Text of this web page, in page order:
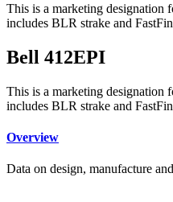
This is a marketing designation
includes BLR strake and
Bell 412EPI
This is a marketing designation
includes BLR strake and
Overview
Data on design, manufacture